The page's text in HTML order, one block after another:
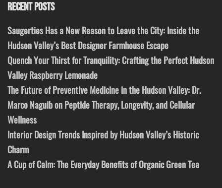
RECENT POSTS
Saugerties Has a New Reason to Leave the City: Inside the
Hudson Valley’s Best Designer Farmhouse Escape
Quench Your Thirst for Tranquility: Crafting the Perfect Hudson
Valley Raspberry Lemonade
The Future of Preventive Medicine in the Hudson Valley: Dr.
Marco Naguib on Peptide Therapy, Longevity, and Cellular
Wellness
Interior Design Trends Inspired by Hudson Valley’s Historic
Charm
A Cup of Calm: The Everyday Benefits of Organic Green Tea